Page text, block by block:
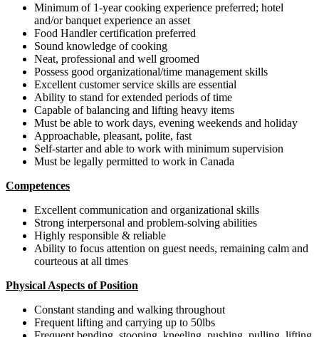
Minimum of 1-year cooking experience preferred; hotel
and/or banquet experience an asset
Food Handler certification preferred
Sound knowledge of cooking
Neat, professional and well groomed
Possess good organizational/time management skills
Excellent customer service skills are essential
Ability to stand for extended periods of time
Capable of balancing and lifting heavy items
Must be able to work days, evening weekends and holiday
Approachable, pleasant, polite, fast
Self-starter and able to work with minimum supervision
Must be legally permitted to work in Canada
Competences
Excellent communication and organizational skills
Strong interpersonal and problem-solving abilities
Highly responsible & reliable
Ability to focus attention on guest needs, remaining calm and
courteous at all times
Physical Aspects of Position
Constant standing and walking throughout
Frequent lifting and carrying up to 50lbs